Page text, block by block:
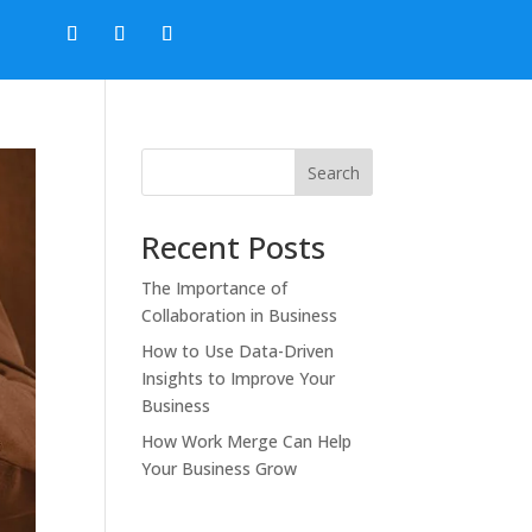
Search
Recent Posts
The Importance of
Collaboration in Business
How to Use Data-Driven
Insights to Improve Your
Business
How Work Merge Can Help
Your Business Grow